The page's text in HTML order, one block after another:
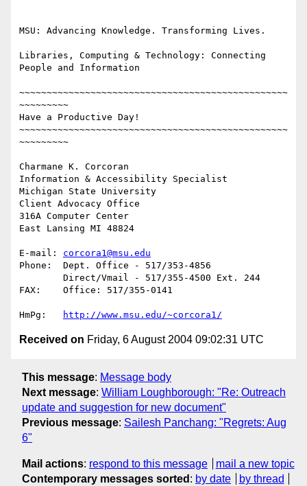
MSU: Advancing Knowledge. Transforming Lives.
Libraries, Computing & Technology: Connecting
People and Information
~~~~~~~~~~~~~~~~~~~~~~~~~~~~~~~~~~~~~~~~~~~~~~~~~
~~~~~~~~~
Have a Productive Day!
~~~~~~~~~~~~~~~~~~~~~~~~~~~~~~~~~~~~~~~~~~~~~~~~~
~~~~~~~~~
Charmane K. Corcoran
Information & Accessibility Specialist
Michigan State University
Client Advocacy Office
316A Computer Center
East Lansing MI 48824
corcora1@msu.edu
Phone:	Dept. Office - 517/353-4856
FAX: 	Office: 517/355-0141
http://www.msu.edu/~corcora1/
Received on Friday, 6 August 2004 09:02:31 UTC
This message: Message body
Next message: William Loughborough: "Re: Outreach
update and suggestion for new document"
Previous message: Sailesh Panchang: "Regrets: Aug
6"
Mail actions: respond to this message
mail a new topic
Contemporary messages sorted : by date by thread